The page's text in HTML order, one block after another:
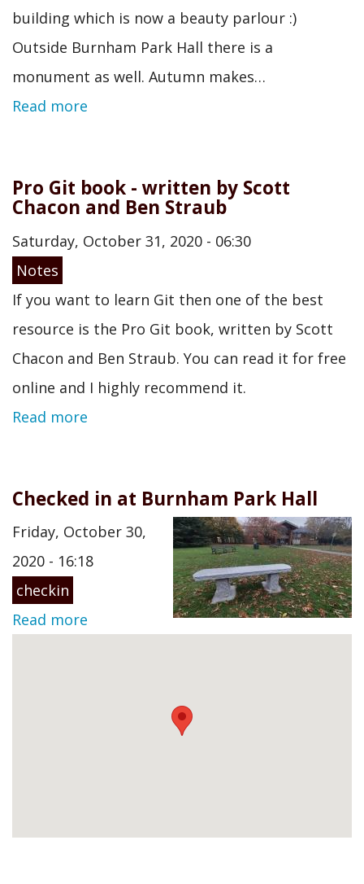
building which is now a beauty parlour :)
Outside Burnham Park Hall there is a
monument as well. Autumn makes…
Read more
Pro Git book - written by Scott
Chacon and Ben Straub
Saturday, October 31, 2020 - 06:30
Notes
If you want to learn Git then one of the best
resource is the Pro Git book, written by Scott
Chacon and Ben Straub. You can read it for free
online and I highly recommend it.
Read more
Checked in at Burnham Park Hall
Friday, October 30,
2020 - 16:18
checkin
Read more